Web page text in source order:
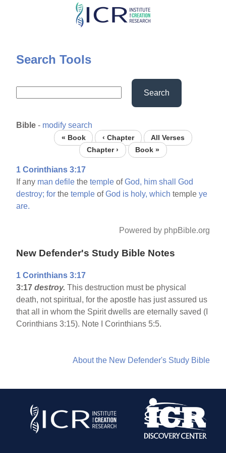
Skip
content
Search Tools
Search
Bible - modify search
« Book ‹ Chapter
All Verses
Chapter ›
Book »
1 Corinthians 3:17
If any man defile thetemple ofGod, him shall
God
destroy; for thetemple ofGod is holy, which templeye
are.
Powered by phpBible.org
New Defender's Study Bible Notes
1 Corinthians 3:17
3:17 destroy.This destruction must be physical
death, not spiritual, for the apostle has just assured us
that all in whom the Spirit dwells are eternally saved (I
Corinthians 3:15). Note I Corinthians 5:5.
About the New Defender's Study Bible